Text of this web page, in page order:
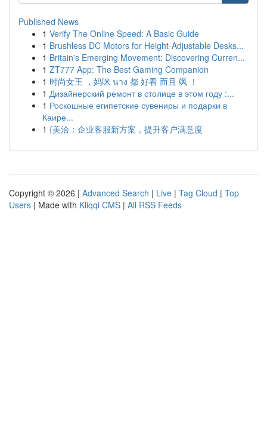
Published News
1 Verify The Online Speed: A Basic Guide
1 Brushless DC Motors for Height-Adjustable Desks...
1 Britain's Emerging Movement: Discovering Curren...
1 ZT777 App: The Best Gaming Companion
1 时尚女王 ，妈咪 นาง 都 好看 而且 飒 ！
1 Дизайнерский ремонт в столице в этом году :...
1 Роскошные египетские сувениры и подарки в
Каире...
1 {美洽：企业客服新方案，提升客户满意度
Copyright © 2026 | Advanced Search | Live | Tag Cloud | Top
Users | Made with Kliqqi CMS | All RSS Feeds